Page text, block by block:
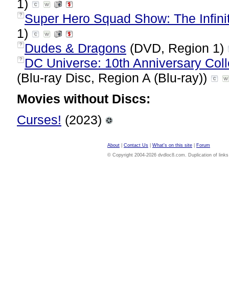
1)
? Super Hero Squad Show: The
1)
? Dudes & Dragons (DVD, Region 1)
?
DC Universe: 10th Anniversary
(Blu-ray Disc, Region A (Blu-ray))
Movies without Discs:
Curses! (2023)
About Contact Us What's on this site
Forum
© Copyright 2004-2026 dvdloc8.com. Duplication of